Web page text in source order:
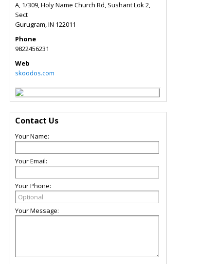
A, 1/309, Holy Name Church Rd, Sushant Lok 2,
Sect
Gurugram,IN 122011
Phone
9822456231
Web
skoodos.com
Contact Us
Your Name:
Your Email:
Your Phone:
Your Message: